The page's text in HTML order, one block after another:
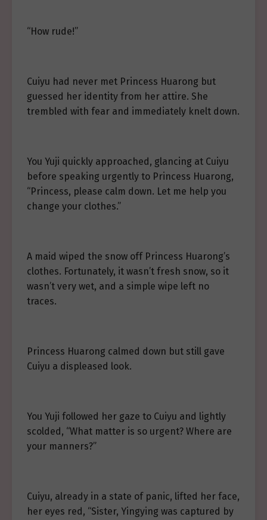
“How rude!”
Cuiyu had never met Princess Huarong but
guessed her identity from her attire. She
trembled with fear and immediately knelt down.
You Yuji quickly approached, glancing at Cuiyu
before speaking urgently to Princess Huarong,
“Princess, please calm down. Let me help you
change your clothes.”
A maid wiped the snow off Princess Huarong’s
clothes. Fortunately, it wasn’t fresh snow, so it
wasn’t very wet, and a simple wipe left no
traces.
Princess Huarong calmed down but still gave
Cuiyu a displeased look.
You Yuji followed her gaze to Cuiyu and lightly
scolded, “What matter is so urgent? Where are
your manners?”
Cuiyu, already in a state of panic, lifted her face,
her eyes red, “Sister, Yingying was captured by